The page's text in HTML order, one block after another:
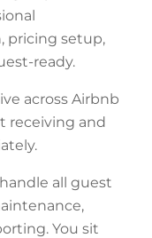
pricing setup,
ready.
across Airbnb
receiving and
all guest
You sit